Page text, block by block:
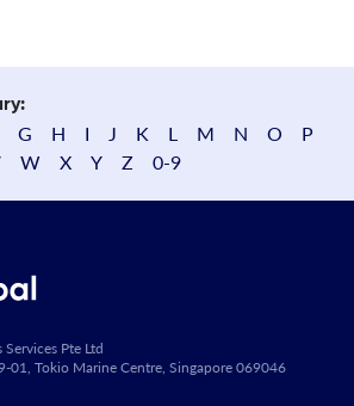
G H I J K L M N O
P
W X Y Z 0-9
Pte Ltd
01, Tokio Marine Centre, Singapore 069046